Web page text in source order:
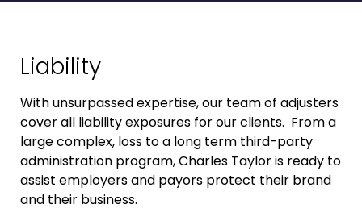
Liability
With unsurpassed expertise, our team of adjusters
cover all liability exposures for our clients. From a
large complex, loss to a long term third-party
administration program, Charles Taylor is ready to
assist employers and payors protect their brand
and their business.